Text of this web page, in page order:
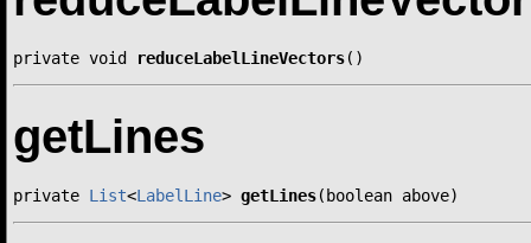
private void reduceLabelLineVectors()
getLines
private List<LabelLine> getLines(boolean above)